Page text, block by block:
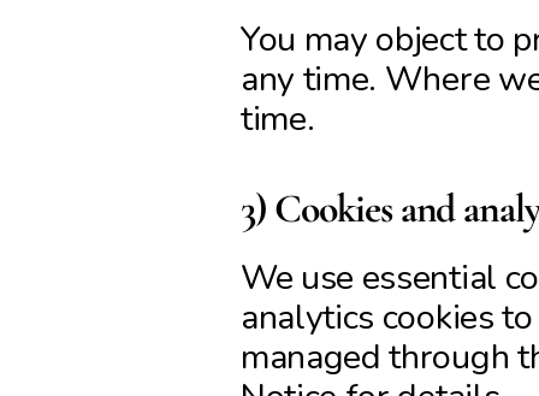
You may object to
any time. Where
time.
3) Cookies and
We use essential
analytics cookies
managed through